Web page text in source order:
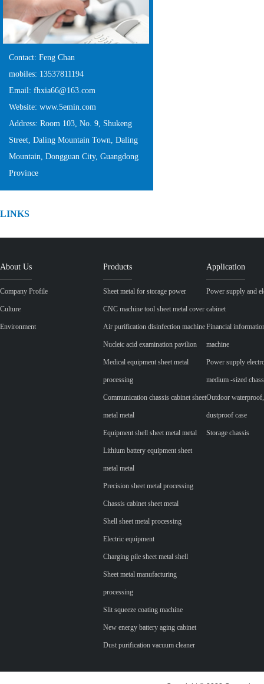
Contact: Feng Chan
mobiles: 13537811194
Email: fhxia66@163.com
Website: www.5emin.com
Address: Room 103, No. 9, Shukeng
Street, Daling Mountain Town, Daling
Mountain, Dongguan City, Guangdong
Province
LINKS
About Us
Company Profile
Culture
Environment
Products
Sheet metal for storage power
CNC machine tool sheet metal cover
Air purification disinfection machine
Nucleic acid examination pavilion
Medical equipment sheet metal
processing
Communication chassis cabinet sheet
metal metal
Equipment shell sheet metal metal
Lithium battery equipment sheet
metal metal
Precision sheet metal processing
Chassis cabinet sheet metal
Shell sheet metal processing
Electric equipment
Charging pile sheet metal shell
Sheet metal manufacturing
processing
Slit squeeze coating machine
New energy battery aging cabinet
Dust purification vacuum cleaner
Application
Power supply and
cabinet
Financial
machine
Power supply
medium -sized
Outdoor
dustproof case
Storage chassis